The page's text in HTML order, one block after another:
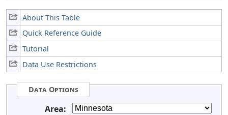
About This Table
Quick Reference Guide
Tutorial
Data Use Restrictions
Data Options
Area: